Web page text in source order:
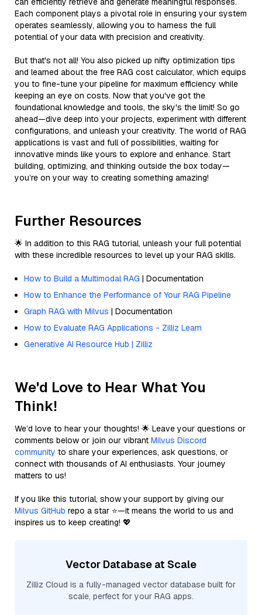
Each component plays a pivotal role in ensuring your system
operates seamlessly, allowing you to harness the full
potential of your data with precision and creativity.
But that's not all! You also picked up nifty optimization tips
and learned about the free RAG cost calculator, which equips
you to fine-tune your pipeline for maximum efficiency while
keeping an eye on costs. Now that you've got the
foundational knowledge and tools, the sky's the limit! So go
ahead—dive deep into your projects, experiment with different
configurations, and unleash your creativity. The world of RAG
applications is vast and full of possibilities, waiting for
innovative minds like yours to explore and enhance. Start
building, optimizing, and thinking outside the box today—
you’re on your way to creating something amazing!
Further Resources
🌟 In addition to this RAG tutorial, unleash your full potential
with these incredible resources to level up your RAG skills.
How to Build a Multimodal RAG | Documentation
How to Enhance the Performance of Your RAG Pipeline
Graph RAG with Milvus | Documentation
How to Evaluate RAG Applications - Zilliz Learn
Generative AI Resource Hub | Zilliz
We'd Love to Hear What You
Think!
We’d love to hear your thoughts! 🌟 Leave your questions or
comments below or join our vibrant Milvus Discord
community to share your experiences, ask questions, or
connect with thousands of AI enthusiasts. Your journey
matters to us!
If you like this tutorial, show your support by giving our
Milvus GitHub repo a star ⭐—it means the world to us and
inspires us to keep creating! 💖
Vector Database at Scale
Zilliz Cloud is a fully-managed vector database built for
scale, perfect for your RAG apps.